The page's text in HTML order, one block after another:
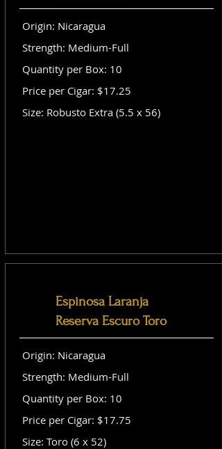
Origin: Nicaragua
Strength: Medium-Full
Quantity per Box: 10
Price per Cigar: $17.25
Size: Robusto Extra (5.5 x 56)
Espinosa Laranja
Reserva Escuro Toro
Origin: Nicaragua
Strength: Medium-Full
Quantity per Box: 10
Price per Cigar: $17.75
Size: Toro (6 x 52)